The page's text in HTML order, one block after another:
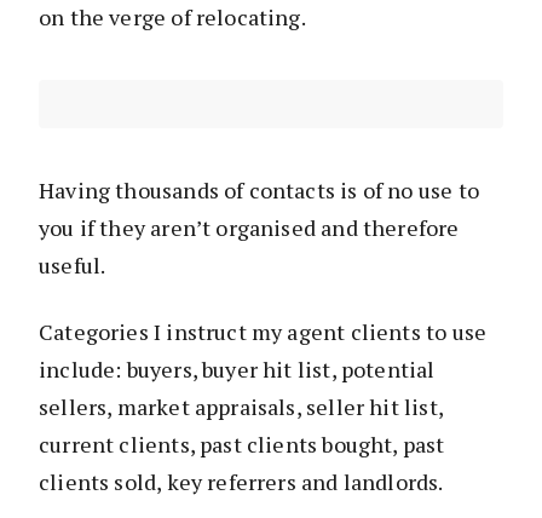
on the verge of relocating.
Having thousands of contacts is of no use to
you if they aren’t organised and therefore
useful.
Categories I instruct my agent clients to use
include: buyers, buyer hit list, potential
sellers, market appraisals, seller hit list,
current clients, past clients bought, past
clients sold, key referrers and landlords.